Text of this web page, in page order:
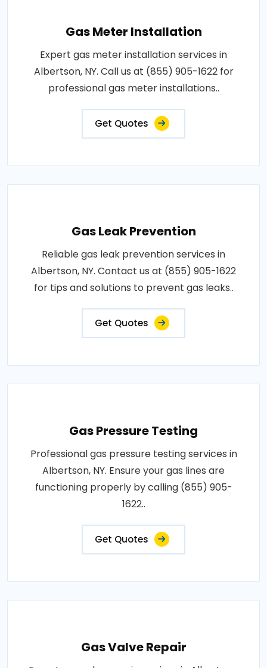
Gas Meter Installation
Expert gas meter installation services in
Albertson, NY. Call us at (855) 905-1622 for
professional gas meter installations..
Get Quotes
Gas Leak Prevention
Reliable gas leak prevention services in
Albertson, NY. Contact us at (855) 905-1622
for tips and solutions to prevent gas leaks..
Get Quotes
Gas Pressure Testing
Professional gas pressure testing services in
Albertson, NY. Ensure your gas lines are
functioning properly by calling (855) 905-
1622..
Get Quotes
Gas Valve Repair